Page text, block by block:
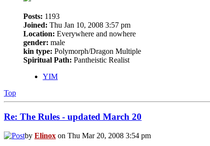
Posts: 1193
Joined: Thu Jan 10, 2008 3:57 pm
Location: Everywhere and nowhere
gender: male
kin type: Polymorph/Dragon Multiple
Spiritual Path: Pantheistic Realist
YIM
Top
Re: The Rules - updated March 20
by Elinox on Thu Mar 20, 2008 3:54 pm